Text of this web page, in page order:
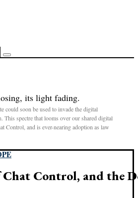
could soon be used to invade the digital
This spectre that looms over our shared digital
Control, and is ever-nearing adoption as law
Chat Control, and the